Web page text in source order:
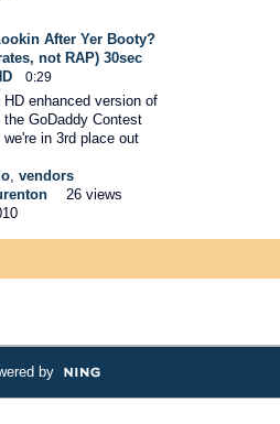
After Yer Booty?
not RAP) 30sec
0:29
HD enhanced version of
GoDaddy Contest
we're in 3rd place out
vendors
26 views
by